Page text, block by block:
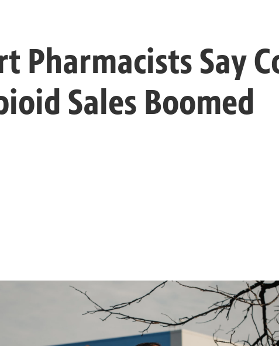
Pharmacists Say
Sales Boomed